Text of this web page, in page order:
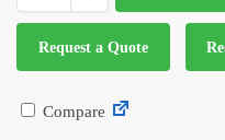
Request a Quote
Compare